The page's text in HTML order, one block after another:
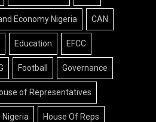
Economy Nigeria CAN
Education EFCC
Football Governance
of Representatives
House Of Reps